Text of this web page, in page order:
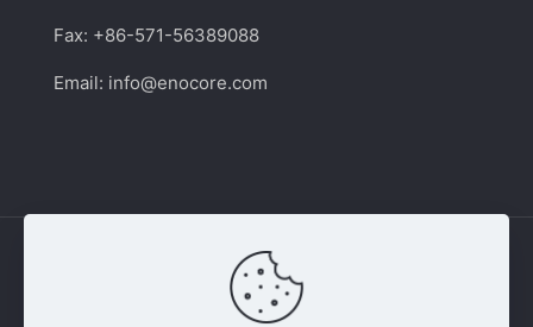
Fax: +86-571-56389088
Email: info@enocore.com
Copyright © 2011 - 2026 Enocore | Switching